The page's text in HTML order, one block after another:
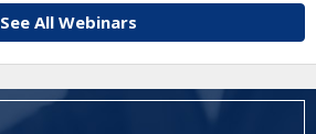
See All Webinars